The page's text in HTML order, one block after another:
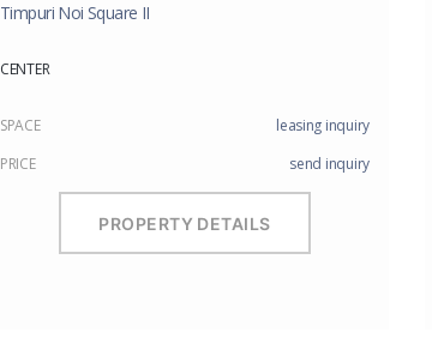
Timpuri Noi Square II
CENTER
SPACE
leasing inquiry
PRICE
send inquiry
PROPERTY DETAILS